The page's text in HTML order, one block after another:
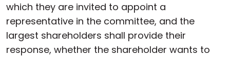
which they are invited to appoint a
representative in the committee, and the
largest shareholders shall provide their
response, whether the shareholder wants to